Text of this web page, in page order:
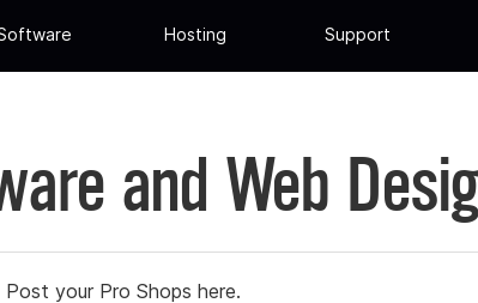
Hosting Support
and Web
Post your Pro Shops here.